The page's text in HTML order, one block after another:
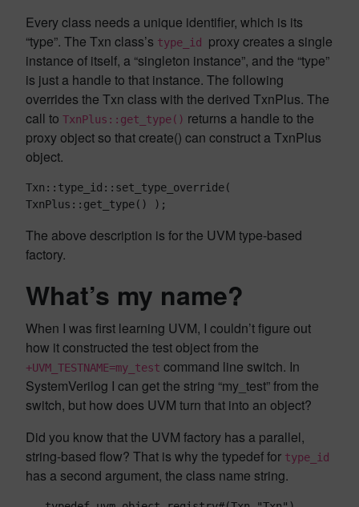
Every class needs a unique identifier, which is its
“type”. The Txn class’s type_id proxy creates a single
instance of itself, a “singleton instance”, and the “type”
is just a handle to that instance. The following
overrides the Txn class with the derived TxnPlus. The
call to TxnPlus::get_type() returns a handle to the
proxy object so that create() can construct a TxnPlus
object.
Txn::type_id::set_type_override(
TxnPlus::get_type() );
The above description is for the UVM type-based
factory.
What’s my name?
When I was first learning UVM, I couldn’t figure out
how it constructed the test object from the
+UVM_TESTNAME=my_test command line switch. In
SystemVerilog I can get the string “my_test” from the
switch, but how does UVM turn that into an object?
Did you know that the UVM factory has a parallel,
string-based flow? That is why the typedef for type_id
has a second argument, the class name string.